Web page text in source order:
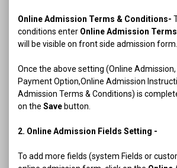
Online Admission Terms & Conditions-
conditions enter Online Admission
will be visible on front side admission form.
Once the above setting (Online
Payment Option,Online Admission
Admission Terms & Conditions) is
on the Save button.
2. Online Admission Fields Setting -
To add more fields (system Fields or